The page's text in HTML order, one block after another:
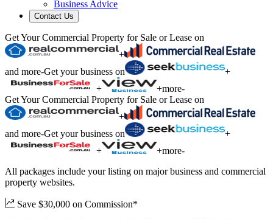
Business Advice
Contact Us
Get Your Commercial Property for Sale or Lease on
+
and more-Get your business on
+
+
+more-
Get Your Commercial Property for Sale or Lease on
+
and more-Get your business on
+
+
+more-
All packages include your listing on major business and commercial
property websites.
Save $30,000 on Commission*